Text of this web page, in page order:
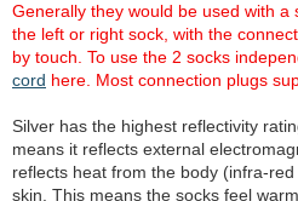
Generally they would be used with
the left or right sock, with the
by touch. To use the 2 socks
cord here. Most connection plugs
Silver has the highest reflectivity
means it reflects external
reflects heat from the body (infra-
skin. This means the socks feel